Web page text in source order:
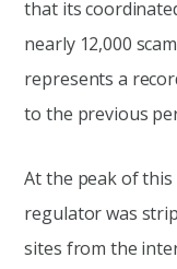
that its
nearly 12,000
represents a
to the previous
At the peak of this
regulator was
sites from the